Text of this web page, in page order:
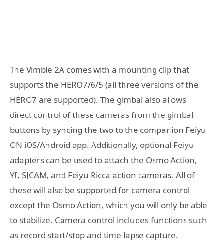
The Vimble 2A comes with a mounting clip that
supports the HERO7/6/5 (all three versions of the
HERO7 are supported). The gimbal also allows
direct control of these cameras from the gimbal
buttons by syncing the two to the companion Feiyu
ON iOS/Android app. Additionally, optional Feiyu
adapters can be used to attach the Osmo Action,
YI, SJCAM, and Feiyu Ricca action cameras. All of
these will also be supported for camera control
except the Osmo Action, which you will only be able
to stabilize. Camera control includes functions such
as record start/stop and time-lapse capture.